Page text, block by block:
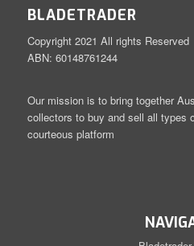
BLADETRADER
Copyright 2021 All rights Reserved
ABN: 60148761244
Our mission is to bring together
collectors to buy and sell all types
courteous platform